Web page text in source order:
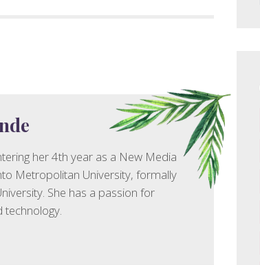
her 4th year as a New Media
Metropolitan University, formally
She has a passion for
technology.